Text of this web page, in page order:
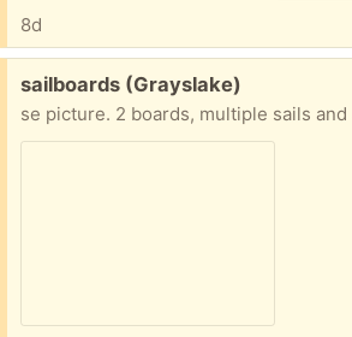
8d
Free:
sailboards (Grayslake)